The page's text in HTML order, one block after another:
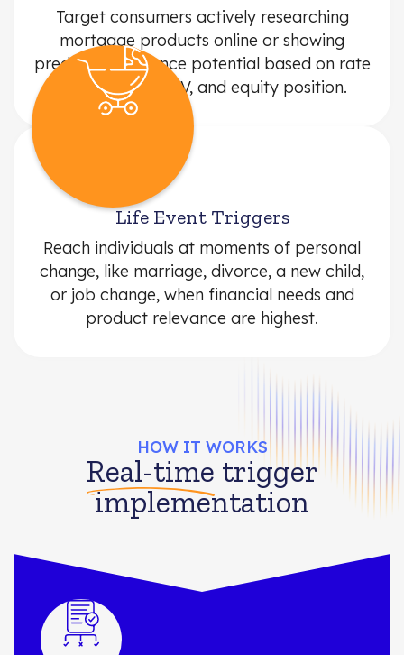
Target consumers actively researching
mortgage products online or showing
predictive refinance potential based on rate
comparisons, LTV, and equity position.
Life Event Triggers
Reach individuals at moments of personal
change, like marriage, divorce, a new child,
or job change, when financial needs and
product relevance are highest.
HOW IT WORKS
Real-time trigger
implementation